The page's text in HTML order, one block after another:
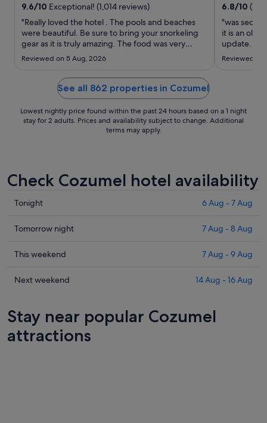
Aug
to
26
9.6/10 Exceptional! (1,014 reviews)
"Really loved the hotel . The pools and beaches
were beautiful. Be sure to bring your snorkeling
gear as it is truly amazing. The food was very
expensive and just ok . Take a taxi to town and eat
locally would be my recommendation. We would
definitely stay at this hotel again ."
Reviewed on 5 Aug, 2026
6.8/10
"was
it is an
update.
was
Reviewed
See all 862 properties in Cozumel
Lowest nightly price found within the past 24 hours based on a 1 night
stay for 2 adults. Prices and availability subject to change. Additional
terms may apply.
Check Cozumel hotel availability
Check
in
for
6
7
Aug
Tonight 6 Aug - 7 Aug
Check
in
for
7
Aug
-
Tomorrow night 7 Aug - 8 Aug
Check
in
this
weekend,
7
This weekend 7 Aug - 9 Aug
Check
Cozumel
for
next
Next weekend 14 Aug - 16 Aug
Stay near popular Cozumel
attractions